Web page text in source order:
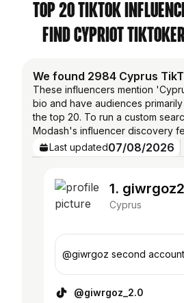
Top 20 TikTok
Find Cypriot
We found 2984 Cyprus
These influencers mention
bio and have audiences
the top 20. To run a custom
Modash's influencer discovery
Last updated07/08/2026
1. giwrgoz2
Cyprus
@giwrgoz second account
@giwrgoz_2.0